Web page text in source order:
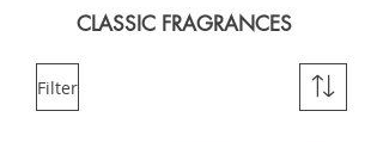
CLASSIC FRAGRANCES
Filter